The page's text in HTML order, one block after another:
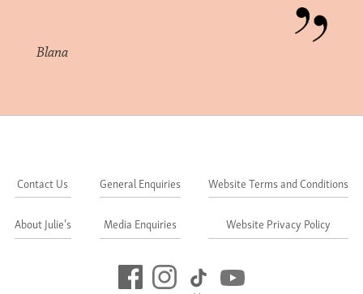
Blana
Contact Us
About Julie's
General Enquiries
Media Enquiries
Website Terms and Conditions
Website Privacy Policy